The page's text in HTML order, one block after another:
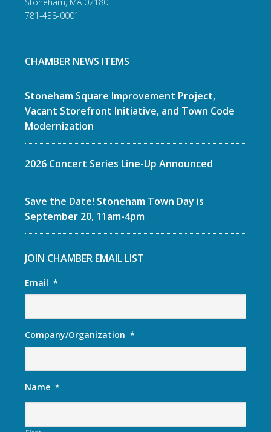
781-438-0001
CHAMBER NEWS ITEMS
Stoneham Square Improvement Project,
Vacant Storefront Initiative, and Town Code
Modernization
2026 Concert Series Line-Up Announced
Save the Date! Stoneham Town Day is
September 20, 11am-4pm
JOIN CHAMBER EMAIL LIST
Email *
Company/Organization *
Name *